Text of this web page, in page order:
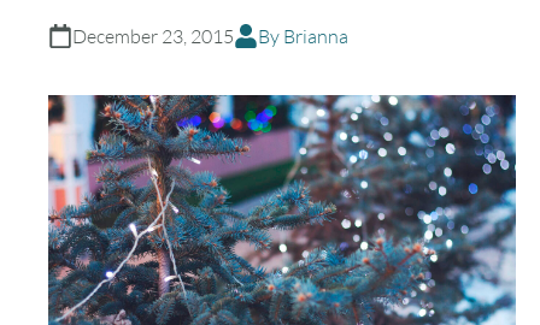
December 23, 2015 By Brianna